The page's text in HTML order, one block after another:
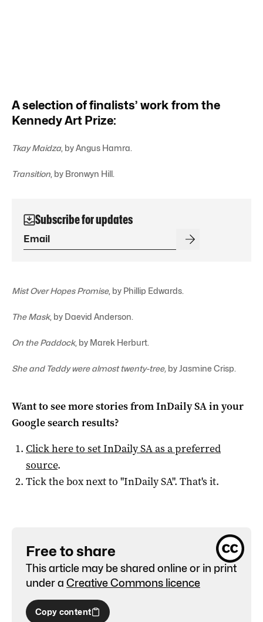
A selection of finalists’ work from the
Kennedy Art Prize:
Tkay Maidza, by Angus Hamra.
Transition, by Bronwyn Hill.
Subscribe for updates
Mist Over Hopes Promise, by Phillip Edwards.
The Mask, by Daevid Anderson.
On the Paddock, by Marek Herburt.
She and Teddy were almost twenty-tree, by Jasmine Crisp.
Want to see more stories fromInDaily SAin your
Google search results?
Click here to setInDaily SAas a preferred
source.
Tick the box next to "InDaily SA". That's it.
Free to share
This article may be shared online or in print
under a Creative Commons licence
Copy content